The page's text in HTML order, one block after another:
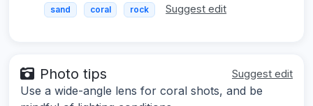
sand coral rock Suggest edit
Photo tips Suggest edit
Use a wide-angle lens for coral shots, and be